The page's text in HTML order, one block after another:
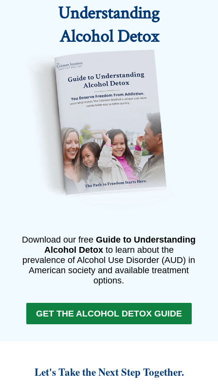
Understanding
Alcohol Detox
Download our freeGuide to Understanding
Alcohol Detoxto learn about the
prevalence of Alcohol Use Disorder (AUD) in
American society and available treatment
options.
GET THE ALCOHOL DETOX GUIDE
Let's Take the Next Step Together.